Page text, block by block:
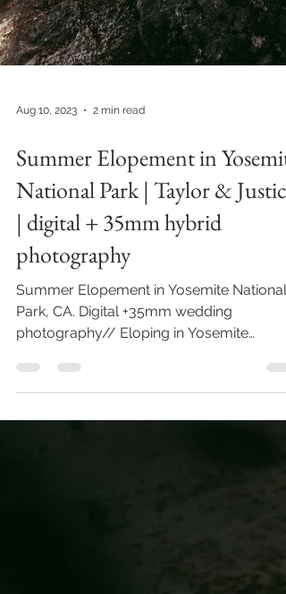
Aug 10, 2023 2 min read
Summer Elopement in Yosemite
National Park | Taylor & Justice
| digital + 35mm hybrid
photography
Summer Elopement in Yosemite National
Park, CA. Digital +35mm wedding